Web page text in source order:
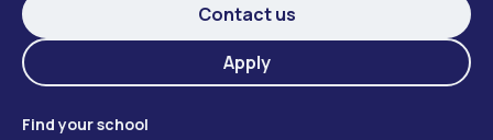
Contact us
Apply
Find your school